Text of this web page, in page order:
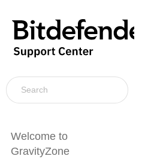
Welcome to
GravityZone